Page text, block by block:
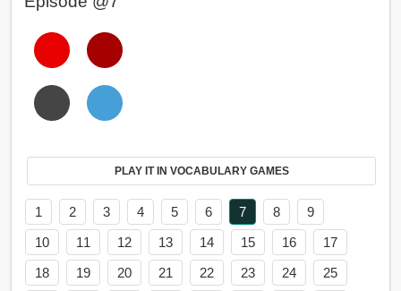
PLAY IT IN VOCABULARY GAMES
1 2 3 4 5 6 7 8
9
10
11 12 13 14 15 16
17
18
19 20 21 22 23 24
25